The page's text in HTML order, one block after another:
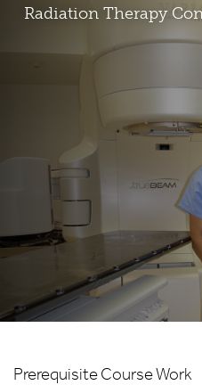
Radiation Therapy
HS
Prerequisite Course Work